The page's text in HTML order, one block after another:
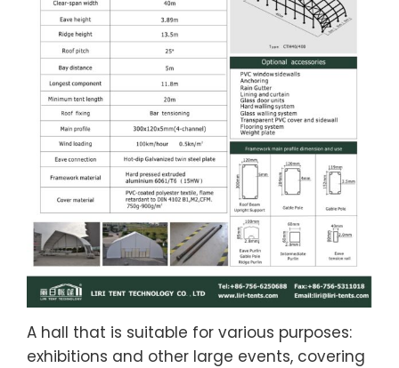
A hall that is suitable for various purposes:
exhibitions and other large events, covering